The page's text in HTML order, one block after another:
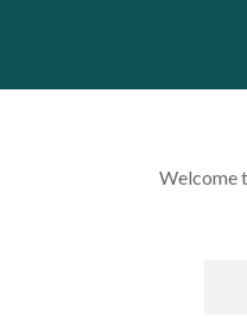
Welcome